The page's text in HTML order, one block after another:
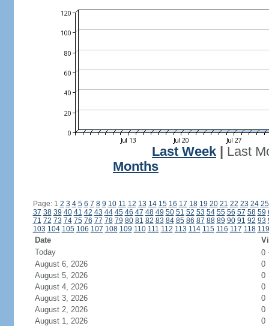
Last Week
Last
Months
Page: 1 2 3 4 5 6 7 8 9 10 11 12 13 14 15 16 17 18 19 20 21 22 23 24 25
37 38 39 40 41 42 43 44 45 46 47 48 49 50 51 52 53 54 55 56 57 58 59
71 72 73 74 75 76 77 78 79 80 81 82 83 84 85 86 87 88 89 90 91 92 93
103 104 105 106 107 108 109 110 111 112 113 114 115 116 117 118 119
Date
Today
0
August 6, 2026
0
August 5, 2026
0
August 4, 2026
0
August 3, 2026
0
August 2, 2026
0
August 1, 2026
0